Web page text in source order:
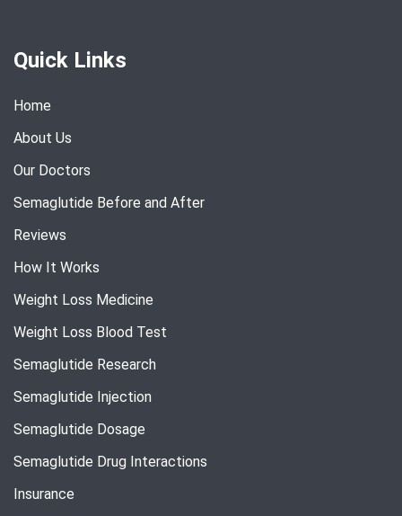
Quick Links
Home
About Us
Our Doctors
Semaglutide Before and After
Reviews
How It Works
Weight Loss Medicine
Weight Loss Blood Test
Semaglutide Research
Semaglutide Injection
Semaglutide Dosage
Semaglutide Drug Interactions
Insurance